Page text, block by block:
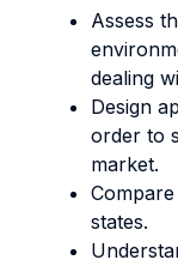
Assess
dealing
Design
order to
market.
states.